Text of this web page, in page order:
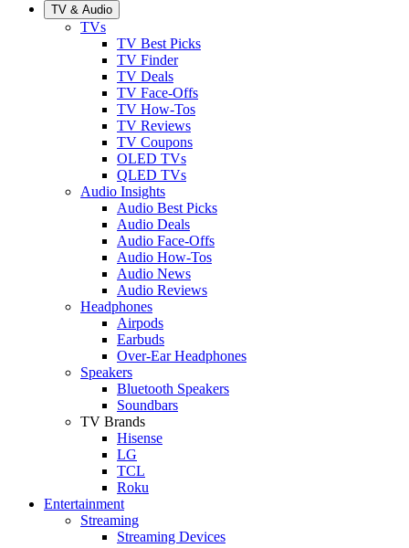
TV & Audio
TVs
TV Best Picks
TV Finder
TV Deals
TV Face-Offs
TV How-Tos
TV Reviews
TV Coupons
OLED TVs
QLED TVs
Audio Insights
Audio Best Picks
Audio Deals
Audio Face-Offs
Audio How-Tos
Audio News
Audio Reviews
Headphones
Airpods
Earbuds
Over-Ear Headphones
Speakers
Bluetooth Speakers
Soundbars
TV Brands
Hisense
LG
TCL
Roku
Entertainment
Streaming
Streaming Devices